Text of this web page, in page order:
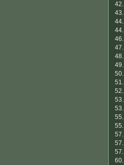
42.
43.
44.
44.
46.
47.
48.
49.
50.
51.
52.
53.
53.
55.
55.
57.
57.
57.
60.